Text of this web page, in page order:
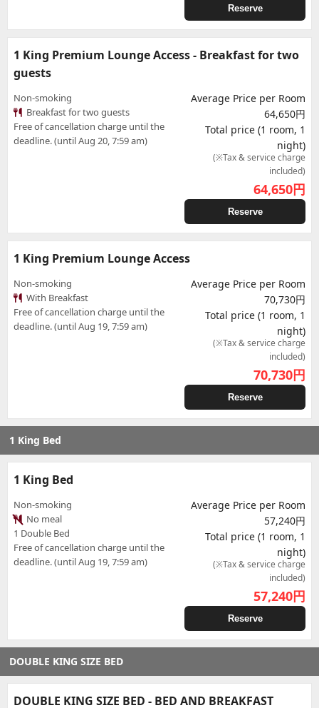
Reserve
1 King Premium Lounge Access - Breakfast for two
guests
Non-smoking
Breakfast for two guests
Free of cancellation charge until the
deadline. (until Aug 20, 7:59 am)
Average Price per Room
64,650円
Total price (1 room, 1
night)
(※Tax & service charge
included)
64,650円
Reserve
1 King Premium Lounge Access
Non-smoking
With Breakfast
Free of cancellation charge until the
deadline. (until Aug 19, 7:59 am)
Average Price per Room
70,730円
Total price (1 room, 1
night)
(※Tax & service charge
included)
70,730円
Reserve
1 King Bed
1 King Bed
Non-smoking
No meal
1 Double Bed
Free of cancellation charge until the
deadline. (until Aug 19, 7:59 am)
Average Price per Room
57,240円
Total price (1 room, 1
night)
(※Tax & service charge
included)
57,240円
Reserve
DOUBLE KING SIZE BED
DOUBLE KING SIZE BED - BED AND BREAKFAST